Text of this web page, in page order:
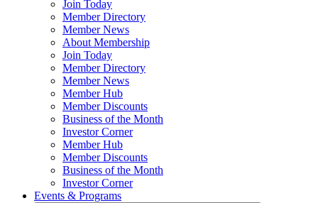
Join Today
Member Directory
Member News
About Membership
Join Today
Member Directory
Member News
Member Hub
Member Discounts
Business of the Month
Investor Corner
Member Hub
Member Discounts
Business of the Month
Investor Corner
Events & Programs